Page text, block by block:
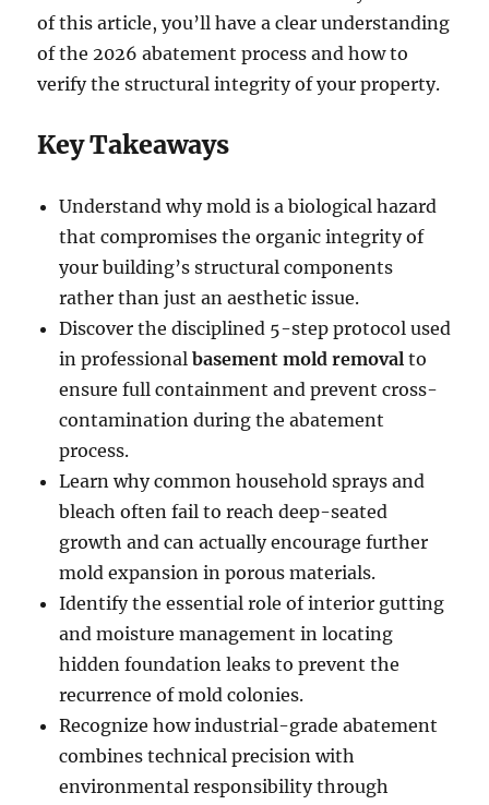
of this article, you’ll have a clear understanding
of the 2026 abatement process and how to
verify the structural integrity of your property.
Key Takeaways
Understand why mold is a biological hazard
that compromises the organic integrity of
your building’s structural components
rather than just an aesthetic issue.
Discover the disciplined 5-step protocol used
in professionalbasement mold removal to
ensure full containment and prevent cross-
contamination during the abatement
process.
Learn why common household sprays and
bleach often fail to reach deep-seated
growth and can actually encourage further
mold expansion in porous materials.
Identify the essential role of interior gutting
and moisture management in locating
hidden foundation leaks to prevent the
recurrence of mold colonies.
Recognize how industrial-grade abatement
combines technical precision with
environmental responsibility through